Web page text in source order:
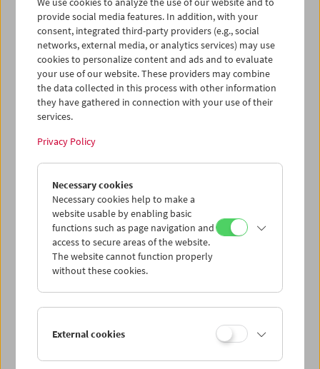
26
27 28 29 30 31
01
02
03 04 05 06 07
iCalender
Program booklet (PDF in German)
English language or subtitles
< Previous week Next week >
Mon 29.12.
Tue 30.12.
Wed 31.12.
Thu 1.1.
provide social media features. In addition, with your
consent, integrated third-party providers (e.g., social
networks, external media, or analytics services) may use
cookies to personalize content and ads and to evaluate
your use of our website. These providers may combine
the data collected in this process with other information
they have gathered in connection with your use of their
services.
Privacy Policy
Necessary cookies
Necessary cookies help to make a
website usable by enabling basic
functions such as page navigation and
access to secure areas of the website.
The website cannot function properly
without these cookies.
External cookies